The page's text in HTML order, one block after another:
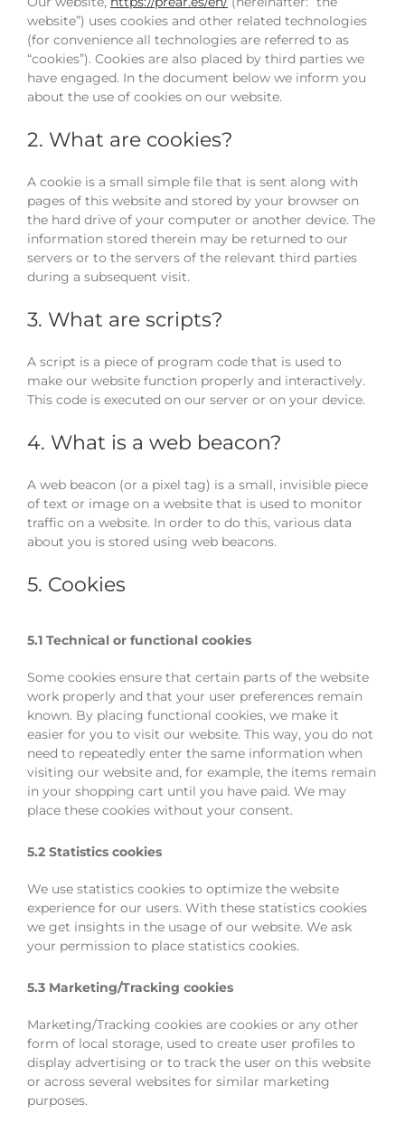
website”) uses cookies and other related technologies
(for convenience all technologies are referred to as
“cookies”). Cookies are also placed by third parties we
have engaged. In the document below we inform you
about the use of cookies on our website.
2. What are cookies?
A cookie is a small simple file that is sent along with
pages of this website and stored by your browser on
the hard drive of your computer or another device. The
information stored therein may be returned to our
servers or to the servers of the relevant third parties
during a subsequent visit.
3. What are scripts?
A script is a piece of program code that is used to
make our website function properly and interactively.
This code is executed on our server or on your device.
4. What is a web beacon?
A web beacon (or a pixel tag) is a small, invisible piece
of text or image on a website that is used to monitor
traffic on a website. In order to do this, various data
about you is stored using web beacons.
5. Cookies
5.1 Technical or functional cookies
Some cookies ensure that certain parts of the website
work properly and that your user preferences remain
known. By placing functional cookies, we make it
easier for you to visit our website. This way, you do not
need to repeatedly enter the same information when
visiting our website and, for example, the items remain
in your shopping cart until you have paid. We may
place these cookies without your consent.
5.2 Statistics cookies
We use statistics cookies to optimize the website
experience for our users. With these statistics cookies
we get insights in the usage of our website. We ask
your permission to place statistics cookies.
5.3 Marketing/Tracking cookies
Marketing/Tracking cookies are cookies or any other
form of local storage, used to create user profiles to
display advertising or to track the user on this website
or across several websites for similar marketing
purposes.